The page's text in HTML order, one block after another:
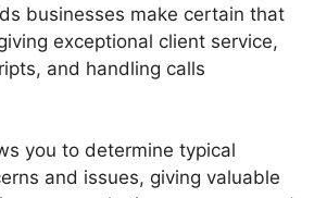
businesses make certain that
exceptional client service,
and handling calls
you to determine typical
and issues, giving valuable